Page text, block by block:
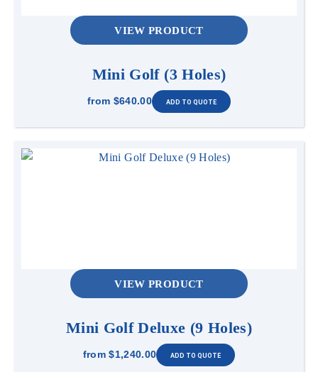
VIEW PRODUCT
Mini Golf (3 Holes)
from $640.00
VIEW PRODUCT
Mini Golf Deluxe (9 Holes)
from $1,240.00